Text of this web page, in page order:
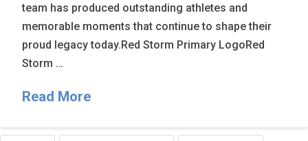
team has produced outstanding athletes and
memorable moments that continue to shape their
proud legacy today.Red Storm Primary LogoRed
Storm …
Read More